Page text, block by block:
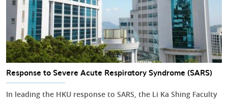
Response to Severe Acute Respiratory Syndrome (SARS)
In leading the HKU response to SARS, the Li Ka Shing Faculty